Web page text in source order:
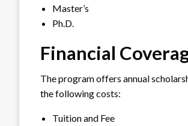
Master’s
Ph.D.
Financial
The program offers annual
the following costs:
Tuition and Fee